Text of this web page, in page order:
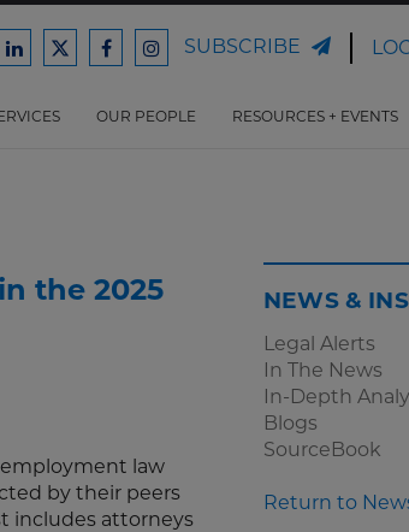
Ford
Law
Ford
Law
Ford
Law
Ford
Law
SUBSCRIBE
OUR PEOPLE RESOURCES + EVENTS
the 2025
employment law
by their peers
includes attorneys
NEWS &
Legal Alerts
In The News
In-Depth
Blogs
SourceBook
Return to